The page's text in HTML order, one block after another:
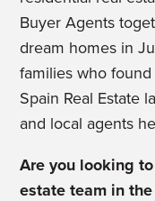
Buyer Agents
dream homes in
families who
Spain Real Estate
and local agents
Are you looking
estate team in